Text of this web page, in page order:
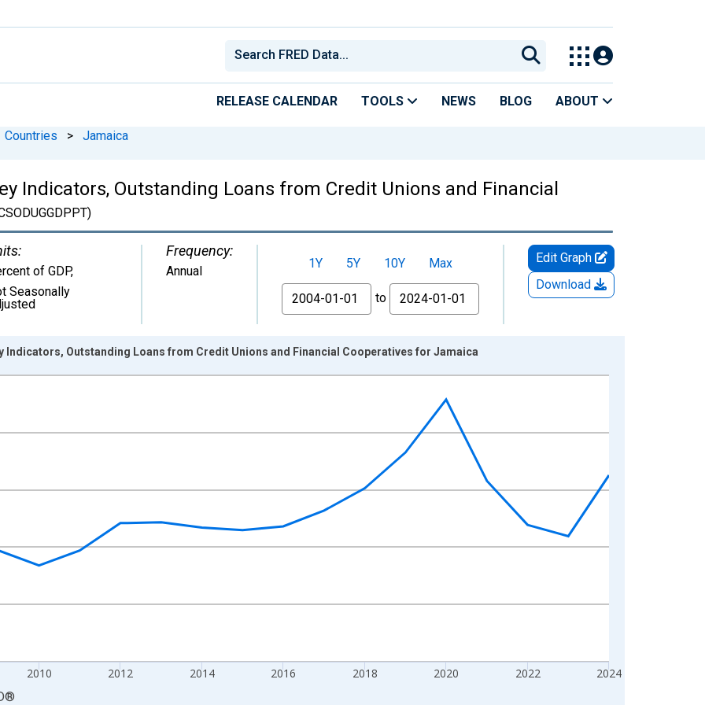
RELEASE CALENDAR TOOLS NEWS BLOG ABOUT
Countries > Jamaica
Indicators, Outstanding Loans from Credit Unions and Financial
of GDP,
Seasonally
Frequency:
Annual
1Y 5Y 10Y
Max
From
to
Edit Graph
Download
and yAxisRight.
2010 2012 2014 2016 2018 2020 2022 2024
Indicators, Outstanding Loans from Credit Unions and Financial Cooperatives for Jamaica
®